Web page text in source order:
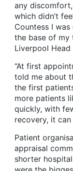
any
which didn’t
Countess I
the base of my
Liverpool
“At first
told me about
the first
more patients
quickly, with
recovery, it
Patient
appraisal
shorter